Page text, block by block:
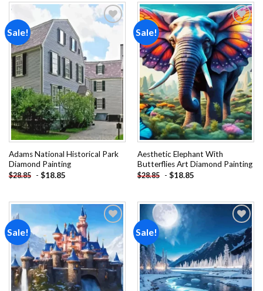
Sale!
Add to
wishlist
Adams National Historical Park
Diamond Painting
$28.85 - $18.85
Sale!
Add to
wishlist
Aesthetic Elephant With
Butterflies Art Diamond Painting
$28.85 - $18.85
Sale!
Add to
wishlist
Sale!
Add to
wishlist